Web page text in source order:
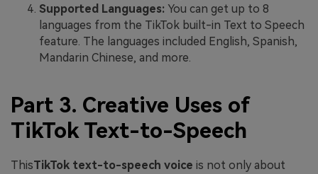
Supported Languages: You can get up to 8
languages from the TikTok built-in Text to Speech
feature. The languages included English, Spanish,
Mandarin Chinese, and more.
Part 3. Creative Uses of
TikTok Text-to-Speech
ThisTikTok text-to-speech voice is not only about